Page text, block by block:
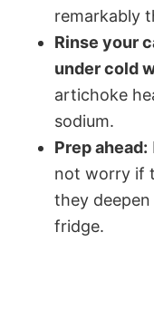
remarkably
Rinse your
under cold
artichoke
sodium.
Prep ahead:
not worry if
they
fridge.